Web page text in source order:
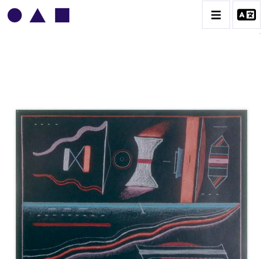
VLADIMIR YANKILEVSKY
CATALOGUE DES OEUVRES
VOLUME 1
VOLUME 2
CONTACT